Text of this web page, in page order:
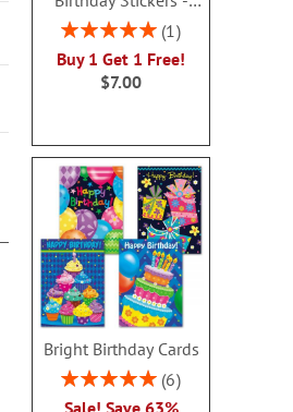
BOGO
Rating:
1
Buy 1 Get 1 Free!
$7.00
Bright Birthday Cards
Rating:
6
Sale! Save 63%